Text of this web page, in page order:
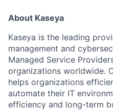
About Kaseya
Kaseya is the leading
management and
Managed Service
organizations worldwide.
helps organizations
automate their IT
efficiency and long-term